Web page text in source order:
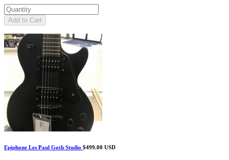
Add to Cart
Epiphone Les Paul Goth Studio $499.00 USD